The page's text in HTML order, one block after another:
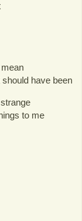
have been
to me